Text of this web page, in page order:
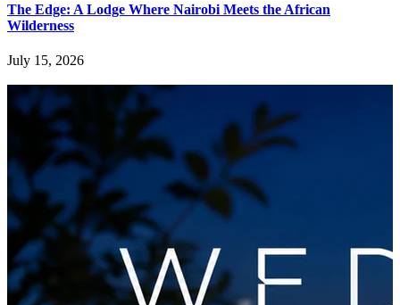
The Edge: A Lodge Where Nairobi Meets the African
Wilderness
July 15, 2026